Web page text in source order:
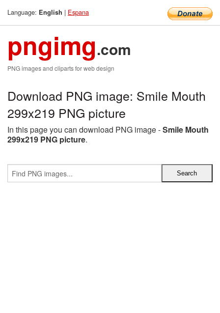
Language: English | Espana
pngimg.com
PNG images and cliparts for web design
Download PNG image: Smile Mouth
299x219 PNG picture
In this page you can download PNG image -Smile Mouth
299x219 PNG picture.